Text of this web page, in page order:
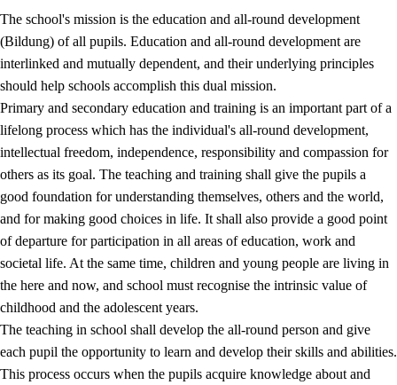
2. Principles for education and all-round development
2.1 Social learning and development
2.2 Competence in the subjects
2.3 The basic skills
2.4 Learning to learn
Interdisciplinary topics
The school's mission is the education and all-round development
(Bildung) of all pupils. Education and all-round development are
interlinked and mutually dependent, and their underlying principles
should help schools accomplish this dual mission.
Primary and secondary education and training is an important part of a
lifelong process which has the individual's all-round development,
intellectual freedom, independence, responsibility and compassion for
others as its goal. The teaching and training shall give the pupils a
good foundation for understanding themselves, others and the world,
and for making good choices in life. It shall also provide a good point
of departure for participation in all areas of education, work and
societal life. At the same time, children and young people are living in
the here and now, and school must recognise the intrinsic value of
childhood and the adolescent years.
The teaching in school shall develop the all-round person and give
each pupil the opportunity to learn and develop their skills and abilities.
This process occurs when the pupils acquire knowledge about and